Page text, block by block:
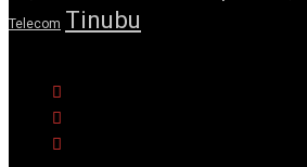
Telecom Tinubu